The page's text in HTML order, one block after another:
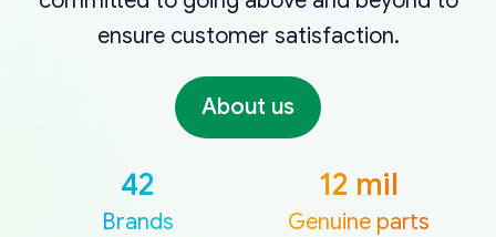
ensure customer satisfaction.
About us
42
Brands
12 mil
Genuine parts